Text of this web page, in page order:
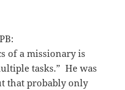
of a missionary is
tasks.” He was
that probably only